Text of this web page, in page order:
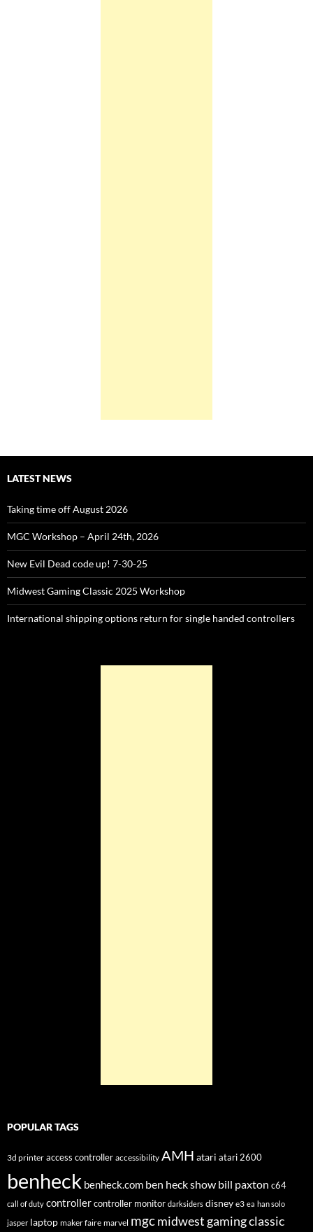
LATEST NEWS
Taking time off August 2026
MGC Workshop – April 24th, 2026
New Evil Dead code up! 7-30-25
Midwest Gaming Classic 2025 Workshop
International shipping options return for single handed controllers
POPULAR TAGS
3d printer access controller accessibility AMH atari atari 2600
benheck benheck.com ben heck show bill paxton c64
call of duty controllercontroller monitor darksiders disney e3 ea han solo
jasper laptop maker faire marvel mgcmidwest gaming classic